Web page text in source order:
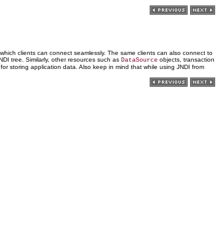
clients can connect seamlessly. The same clients can also connect to
tree. Similarly, other resources such as DataSource objects, transaction
storing application data. Also keep in mind that while using JNDI from